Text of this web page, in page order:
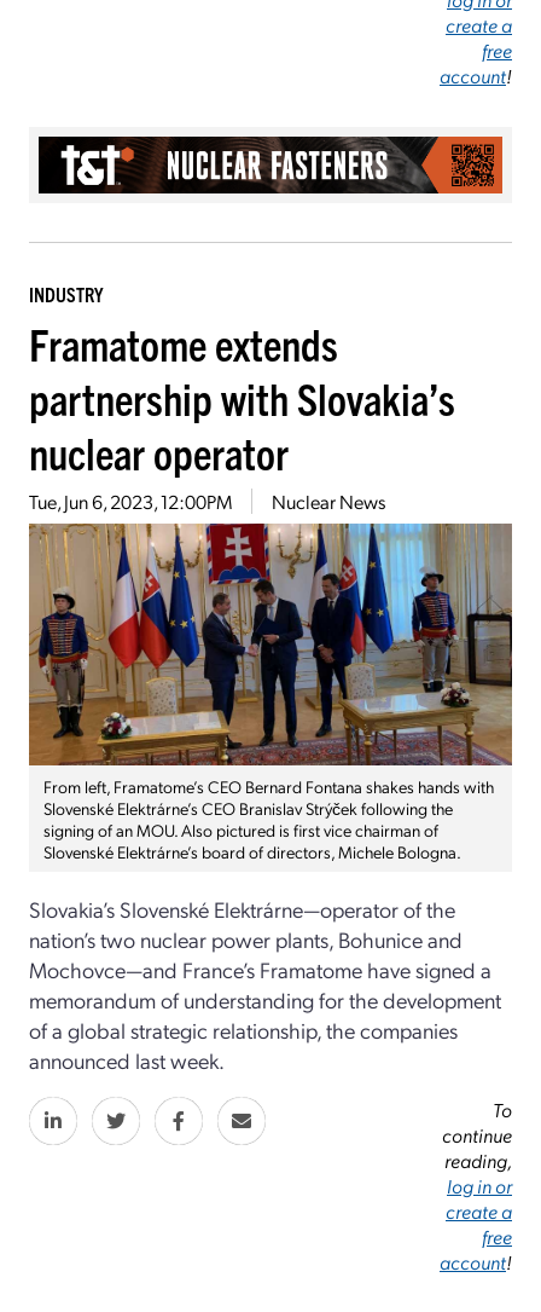
create a
free
account!
INDUSTRY
Framatome extends
partnership with Slovakia’s
nuclear operator
Tue, Jun 6, 2023, 12:00PM Nuclear News
From left, Framatome’s CEO Bernard Fontana shakes hands with
Slovenské Elektrárne’s CEO Branislav Strýček following the
signing of an MOU. Also pictured is first vice chairman of
Slovenské Elektrárne’s board of directors, Michele Bologna.
Slovakia’s Slovenské Elektrárne—operator of the
nation’s two nuclear power plants, Bohunice and
Mochovce—and France’s Framatome have signed a
memorandum of understanding for the development
of a global strategic relationship, the companies
announced last week.
To
continue
reading,
log in or
create a
free
account!